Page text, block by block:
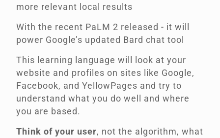
more relevant local results
With the recent PaLM 2 released - it will
power Google’s updated Bard chat tool
This learning language will look at your
website and profiles on sites like Google,
Facebook, and YellowPages and try to
understand what you do well and where
you are based.
Think of your user, not the algorithm, what